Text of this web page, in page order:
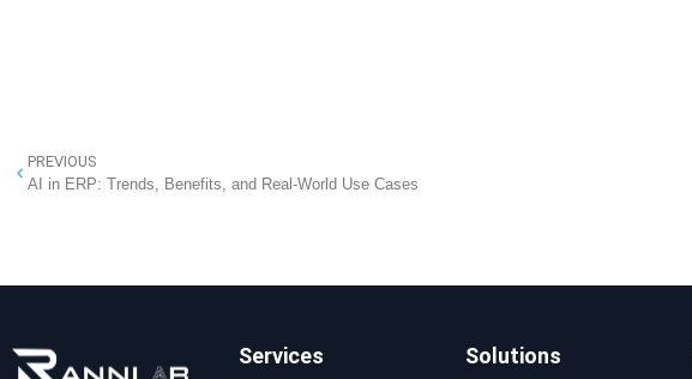
PREVIOUS
AI in ERP: Trends, Benefits, and Real-World Use Cases
Services Solutions